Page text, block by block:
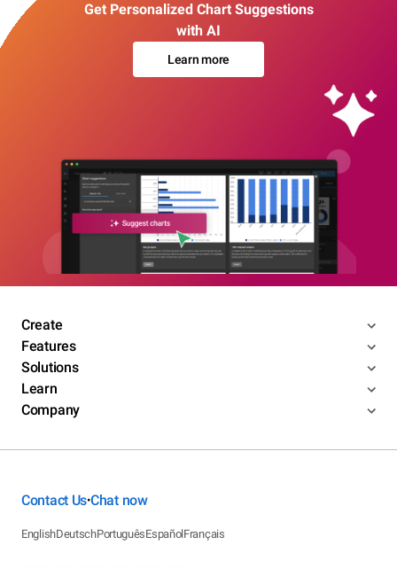
Get Personalized Chart Suggestions
with AI
Learn more
Create
Features
Solutions
Learn
Company
Contact Us•Chat now
EnglishDeutschPortuguêsEspañolFrançais